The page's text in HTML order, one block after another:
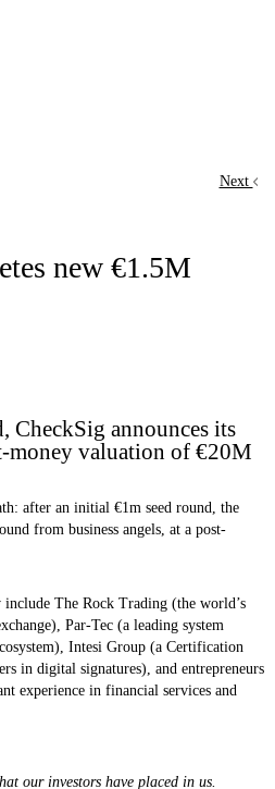
Next
new €1.5M
CheckSig announces its
money valuation of €20M
after an initial €1m seed round, the
from business angels, at a post-
include The Rock Trading (the world’s
Par-Tec (a leading system
Intesi Group (a Certification
in digital signatures), and entrepreneurs
experience in financial services and
our investors have placed in us.